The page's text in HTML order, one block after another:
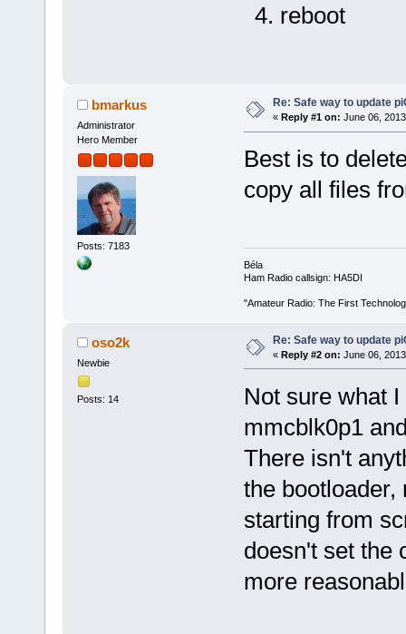
reboot
bmarkus
Administrator
Hero Member
Posts: 7183
Re: Safe way to update
« Reply #1 on: June 06,
Best is to
copy all files
Béla
Ham Radio callsign: HA5DI
"Amateur Radio: The First
oso2k
Newbie
Posts: 14
Re: Safe way to update
« Reply #2 on: June 06,
Not sure what
mmcblk0p1
There isn't
the
starting from
doesn't set the
more